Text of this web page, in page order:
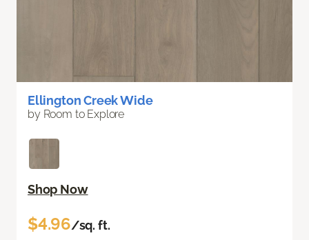
Ellington Creek Wide
by Room to Explore
Shop Now
$4.96/sq. ft.